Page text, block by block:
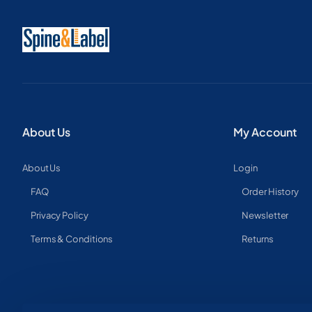
About Us
About Us
FAQ
Privacy Policy
Terms & Conditions
My Account
Login
Order History
Newsletter
Returns